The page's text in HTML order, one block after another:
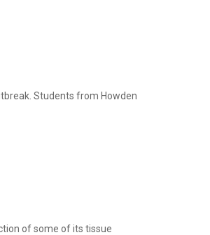
Students from Howden
of some of its tissue